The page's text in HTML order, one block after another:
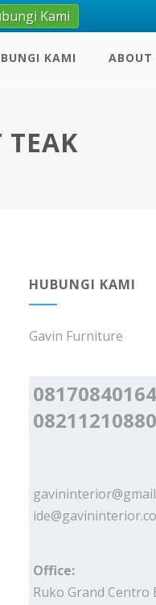
KAMI ABOUT
HUBUNGI KAMI
Gavin Furniture
08170840164
Office:
Ruko Grand Centro
Kami